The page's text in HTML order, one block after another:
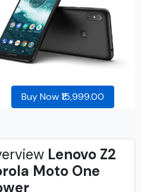
Buy Now ₹15,999.00
Lenovo Z2
Moto One